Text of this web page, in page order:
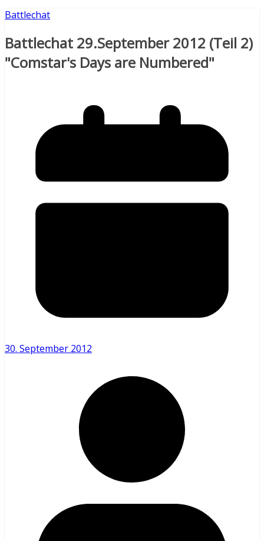
Battlechat
Battlechat 29.September 2012 (Teil 2)
"Comstar's Days are Numbered"
30. September 2012